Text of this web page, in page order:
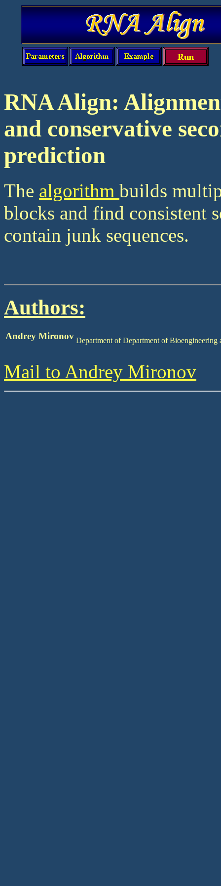
RNA Align:
and conservative
prediction
The algorithm builds
blocks and find consistent
contain junk sequences.
Authors:
Andrey Mironov Department of Department of
Mail to Andrey Mironov